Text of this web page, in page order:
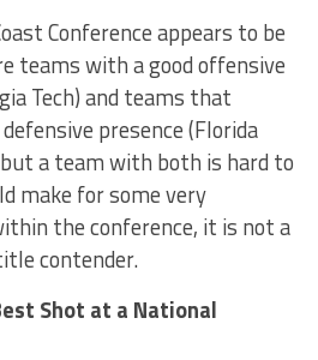
Conference appears to be
teams with a good offensive
Tech) and teams that
presence (Florida
a team with both is hard to
make for some very
the conference, it is not a
contender.
Shot at a National